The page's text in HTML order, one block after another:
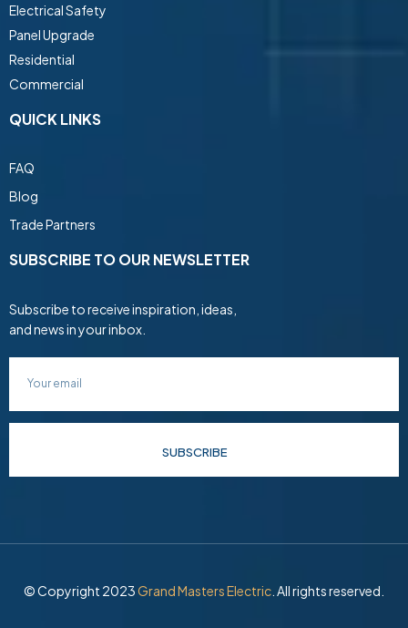
Electrical Safety
Panel Upgrade
Residential
Commercial
QUICK LINKS
FAQ
Blog
Trade Partners
SUBSCRIBE TO OUR NEWSLETTER
Subscribe to receive inspiration, ideas,
and news in your inbox.
SUBSCRIBE
© Copyright 2023Grand Masters Electric . All rights reserved.